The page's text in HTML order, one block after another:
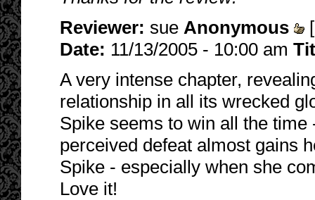
Reviewer: sue Anonymous [
Date: 11/13/2005 - 10:00 am
A very intense chapter,
relationship in all its wrecked
Spike seems to win all the
perceived defeat almost gains
Spike - especially when she
Love it!